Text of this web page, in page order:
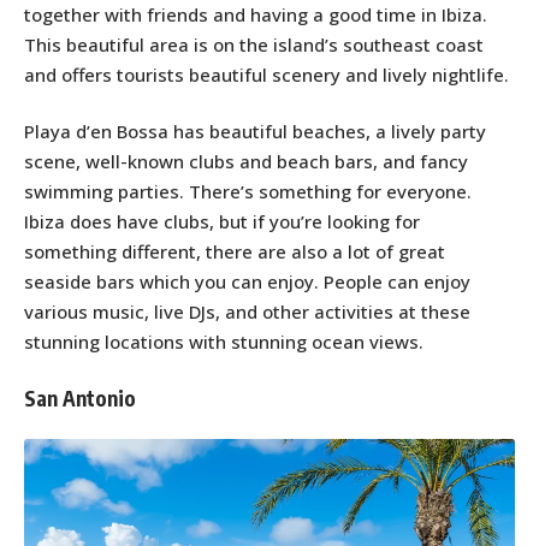
together with friends and having a good time in Ibiza.
This beautiful area is on the island’s southeast coast
and offers tourists beautiful scenery and lively nightlife.
Playa d’en Bossa has beautiful beaches, a lively party
scene, well-known clubs and beach bars, and fancy
swimming parties. There’s something for everyone.
Ibiza does have clubs, but if you’re looking for
something different, there are also a lot of great
seaside bars which you can enjoy. People can enjoy
various music, live DJs, and other activities at these
stunning locations with stunning ocean views.
San Antonio